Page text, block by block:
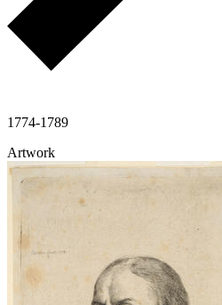
1774-1789
Artwork